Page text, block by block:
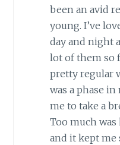
been an avid
young. I’ve
day and night
lot of them so
pretty regular
was a phase
me to take a
Too much
and it kept me